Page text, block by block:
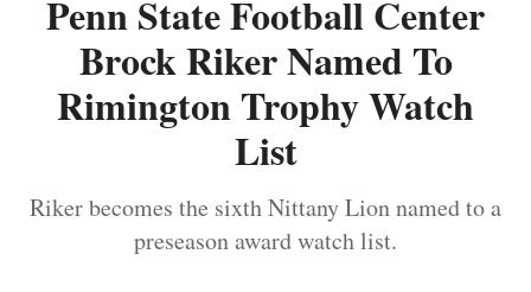
Penn State Football Center
Brock Riker Named To
Rimington Trophy Watch
List
Riker becomes the sixth Nittany Lion named to a
preseason award watch list.